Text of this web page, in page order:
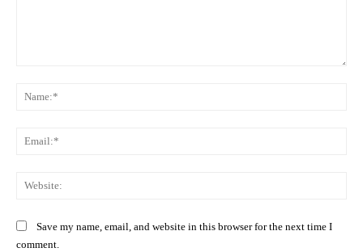
Save my name, email, and website in this browser for the next time I
comment.